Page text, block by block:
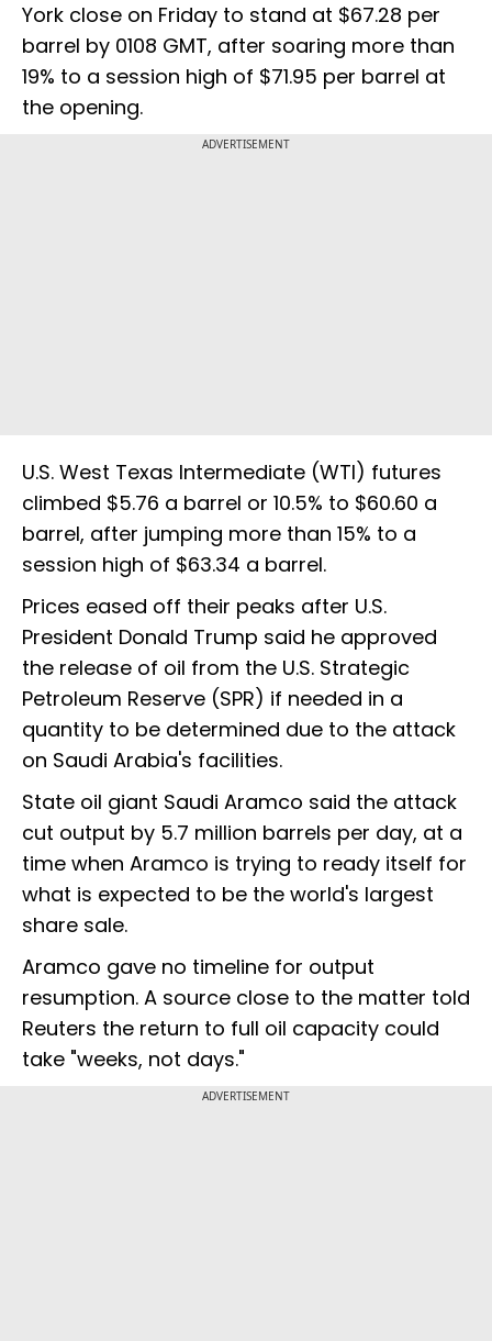
York close on Friday to stand at $67.28 per
barrel by 0108 GMT, after soaring more than
19% to a session high of $71.95 per barrel at
the opening.
ADVERTISEMENT
U.S. West Texas Intermediate (WTI) futures
climbed $5.76 a barrel or 10.5% to $60.60 a
barrel, after jumping more than 15% to a
session high of $63.34 a barrel.
Prices eased off their peaks after U.S.
President Donald Trump said he approved
the release of oil from the U.S. Strategic
Petroleum Reserve (SPR) if needed in a
quantity to be determined due to the attack
on Saudi Arabia's facilities.
State oil giant Saudi Aramco said the attack
cut output by 5.7 million barrels per day, at a
time when Aramco is trying to ready itself for
what is expected to be the world's largest
share sale.
Aramco gave no timeline for output
resumption. A source close to the matter told
Reuters the return to full oil capacity could
take "weeks, not days."
ADVERTISEMENT